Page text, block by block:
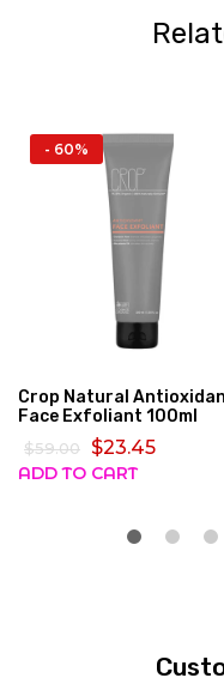
- 60%
Crop Natural
Face Exfoliant 100ml
$59.00 $23.45
ADD TO CART